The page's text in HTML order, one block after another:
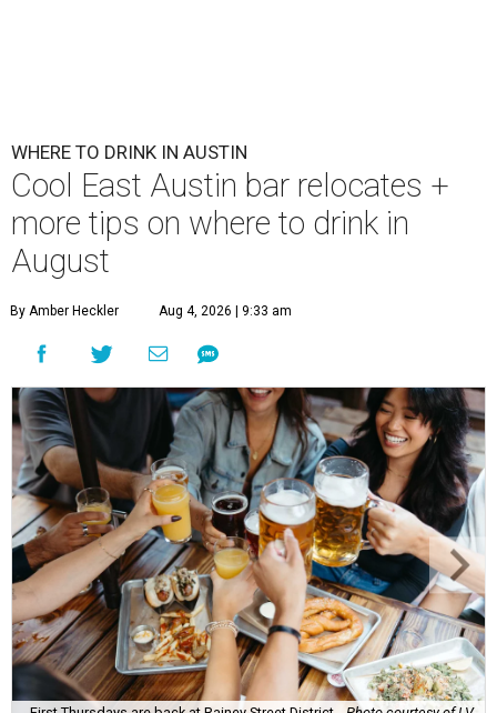
WHERE TO DRINK IN AUSTIN
Cool East Austin bar relocates +
more tips on where to drink in
August
By Amber Heckler Aug 4, 2026 | 9:33 am